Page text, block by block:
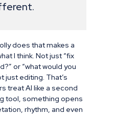
does that makes a
I think. Not just “fix
or “what would you
just editing. That’s
treat AI like a second
tool, something opens
rhythm, and even